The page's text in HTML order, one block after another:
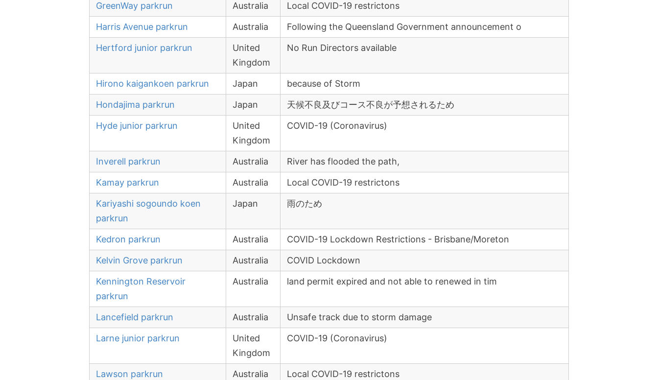
GreenWay parkrun Australia Local COVID-19 restrictons
Harris Avenue parkrun Australia Following the Queensland Government announcement o
Hertford junior parkrun
United
Kingdom
No Run Directors available
Hirono kaigankoen parkrun Japan because of Storm
Hondajima parkrun Japan 天候不良及びコース不良が予想されるため
Hyde junior parkrun
United
Kingdom
COVID-19 (Coronavirus)
Inverell parkrun Australia River has flooded the path,
Kamay parkrun Australia Local COVID-19 restrictons
Kariyashi sogoundo koen
parkrun
Japan 雨のため
Kedron parkrun Australia COVID-19 Lockdown Restrictions - Brisbane/Moreton
Kelvin Grove parkrun Australia COVID Lockdown
Kennington Reservoir
parkrun
Australia land permit expired and not able to renewed in tim
Lancefield parkrun Australia Unsafe track due to storm damage
Larne junior parkrun
United
Kingdom
COVID-19 (Coronavirus)
Lawson parkrun Australia Local COVID-19 restrictons